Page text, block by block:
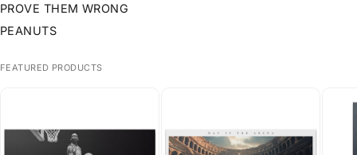
PROVE THEM WRONG
PEANUTS
FEATURED PRODUCTS